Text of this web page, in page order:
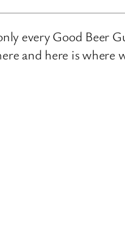
every Good Beer
and here is